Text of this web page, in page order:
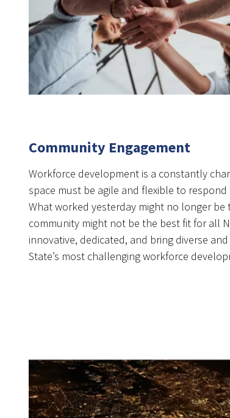
Community Engagement
Workforce development is a constantly
space must be agile and flexible to
What worked yesterday might no longer
community might not be the best fit for all
innovative, dedicated, and bring diverse
State’s most challenging workforce